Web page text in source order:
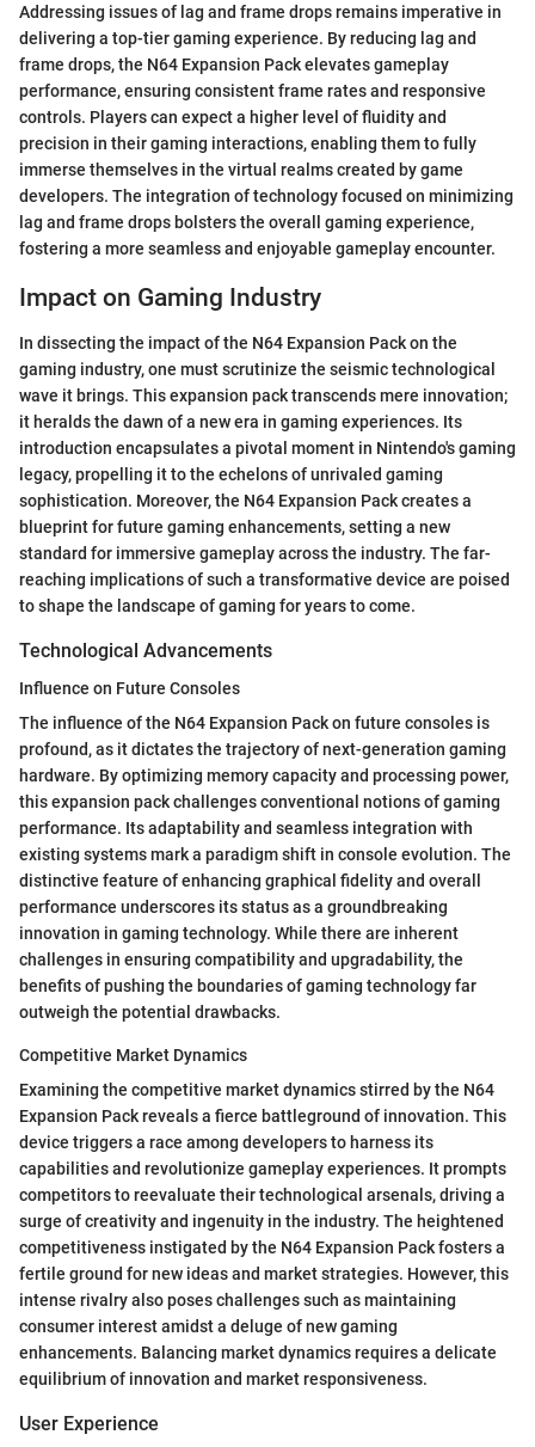
Addressing issues of lag and frame drops remains imperative in
delivering a top-tier gaming experience. By reducing lag and
frame drops, the N64 Expansion Pack elevates gameplay
performance, ensuring consistent frame rates and responsive
controls. Players can expect a higher level of fluidity and
precision in their gaming interactions, enabling them to fully
immerse themselves in the virtual realms created by game
developers. The integration of technology focused on minimizing
lag and frame drops bolsters the overall gaming experience,
fostering a more seamless and enjoyable gameplay encounter.
Impact on Gaming Industry
In dissecting the impact of the N64 Expansion Pack on the
gaming industry, one must scrutinize the seismic technological
wave it brings. This expansion pack transcends mere innovation;
it heralds the dawn of a new era in gaming experiences. Its
introduction encapsulates a pivotal moment in Nintendo's gaming
legacy, propelling it to the echelons of unrivaled gaming
sophistication. Moreover, the N64 Expansion Pack creates a
blueprint for future gaming enhancements, setting a new
standard for immersive gameplay across the industry. The far-
reaching implications of such a transformative device are poised
to shape the landscape of gaming for years to come.
Technological Advancements
Influence on Future Consoles
The influence of the N64 Expansion Pack on future consoles is
profound, as it dictates the trajectory of next-generation gaming
hardware. By optimizing memory capacity and processing power,
this expansion pack challenges conventional notions of gaming
performance. Its adaptability and seamless integration with
existing systems mark a paradigm shift in console evolution. The
distinctive feature of enhancing graphical fidelity and overall
performance underscores its status as a groundbreaking
innovation in gaming technology. While there are inherent
challenges in ensuring compatibility and upgradability, the
benefits of pushing the boundaries of gaming technology far
outweigh the potential drawbacks.
Competitive Market Dynamics
Examining the competitive market dynamics stirred by the N64
Expansion Pack reveals a fierce battleground of innovation. This
device triggers a race among developers to harness its
capabilities and revolutionize gameplay experiences. It prompts
competitors to reevaluate their technological arsenals, driving a
surge of creativity and ingenuity in the industry. The heightened
competitiveness instigated by the N64 Expansion Pack fosters a
fertile ground for new ideas and market strategies. However, this
intense rivalry also poses challenges such as maintaining
consumer interest amidst a deluge of new gaming
enhancements. Balancing market dynamics requires a delicate
equilibrium of innovation and market responsiveness.
User Experience